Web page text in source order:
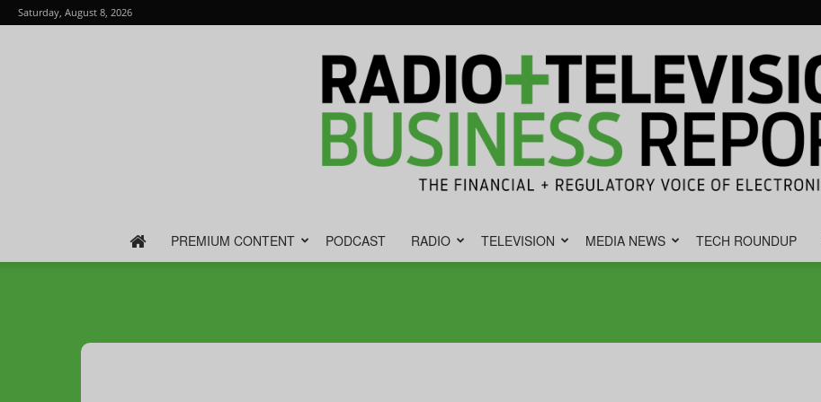
Saturday, August 8, 2026
PREMIUM CONTENT PODCAST RADIO TELEVISION MEDIA NEWS TECH ROUNDUP